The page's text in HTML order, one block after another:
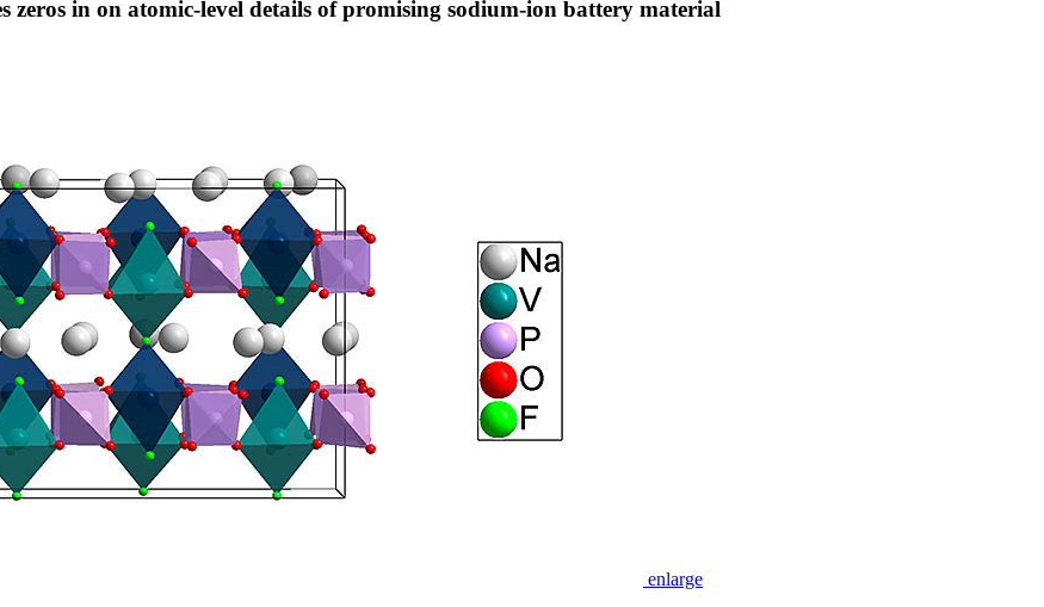
zeros in on atomic-level details of promising sodium-ion battery material
enlarge